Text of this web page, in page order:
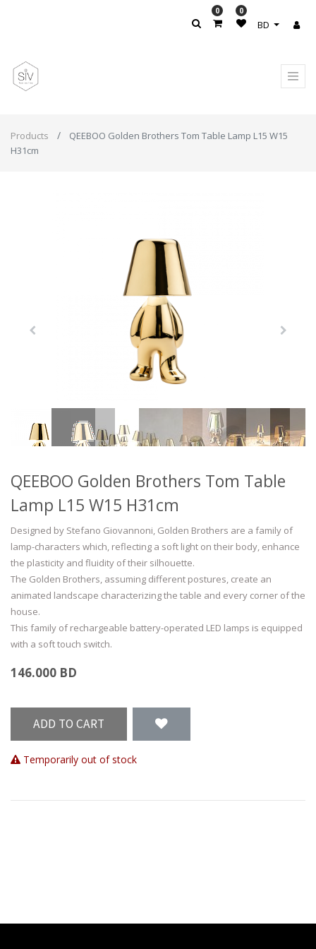
BD
0 0
Products
QEEBOO Golden Brothers Tom Table Lamp L15 W15
H31cm
QEEBOO Golden Brothers Tom Table
Lamp L15 W15 H31cm
Designed by Stefano Giovannoni, Golden Brothers are a family of
lamp-characters which, reflecting a soft light on their body, enhance
the plasticity and fluidity of their silhouette.
The Golden Brothers, assuming different postures, create an
animated landscape characterizing the table and every corner of the
house.
This family of rechargeable battery-operated LED lamps is equipped
with a soft touch switch.
146.000 BD
ADD TO CART
Temporarily out of stock